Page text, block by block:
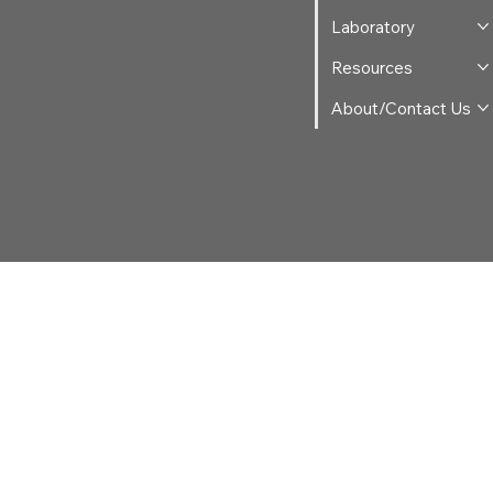
Laboratory
Resources
About/Contact Us